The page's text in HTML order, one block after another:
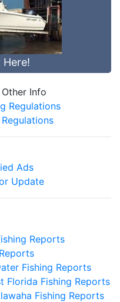
Info
Regulations
Ads
Update
Reports
Fishing Reports
Florida Fishing Reports
Fishing Reports